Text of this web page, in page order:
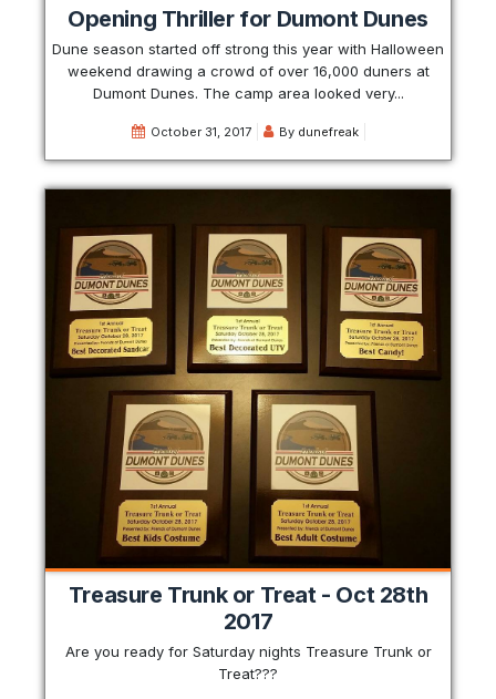
Opening Thriller for Dumont Dunes
Dune season started off strong this year with Halloween
weekend drawing a crowd of over 16,000 duners at
Dumont Dunes. The camp area looked very...
October 31, 2017 By dunefreak
Treasure Trunk or Treat - Oct 28th
2017
Are you ready for Saturday nights Treasure Trunk or
Treat???